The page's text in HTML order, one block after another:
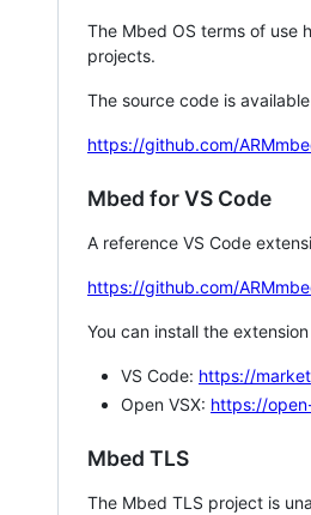
The Mbed OS terms of use
projects.
The source code is
https://github.com/
Mbed for VS Code
A reference VS Code
https://github.com/
You can install the
VS Code: https://
Open VSX: https://
Mbed TLS
The Mbed TLS project is